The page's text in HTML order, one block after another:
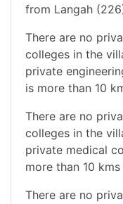
from Langah
There are no
colleges in the
private
is more than 10
There are no
colleges in the
private medical
more than 10
There are no